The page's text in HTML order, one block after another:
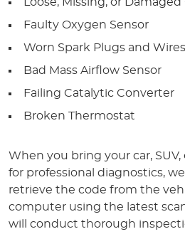
Faulty Oxygen Sensor
Worn Spark Plugs and Wires
Bad Mass Airflow Sensor
Failing Catalytic Converter
Broken Thermostat
When you bring your car,
for professional diagnostics,
retrieve the code from the
computer using the latest
will conduct thorough